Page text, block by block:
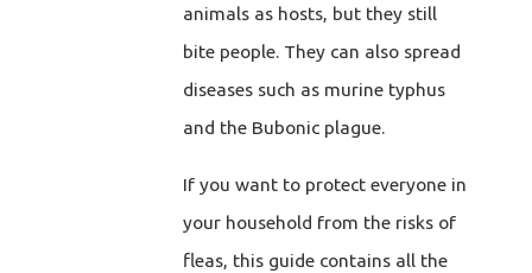
animals as hosts, but they still
bite people. They can also spread
diseases such as murine typhus
and the Bubonic plague.
If you want to protect everyone in
your household from the risks of
fleas, this guide contains all the